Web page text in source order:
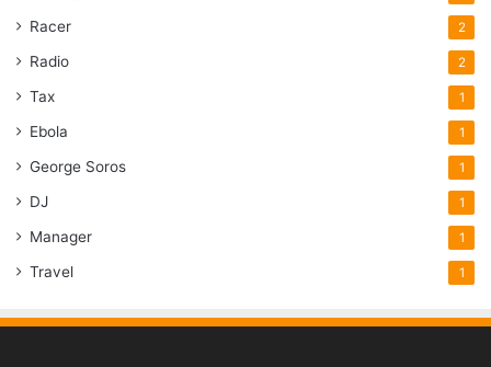
Racer 2
Radio 2
Tax 1
Ebola 1
George Soros 1
DJ 1
Manager 1
Travel 1